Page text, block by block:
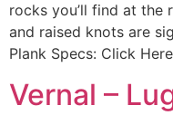
rocks you’ll find at the
and raised knots are
Plank Specs: Click
Vernal –